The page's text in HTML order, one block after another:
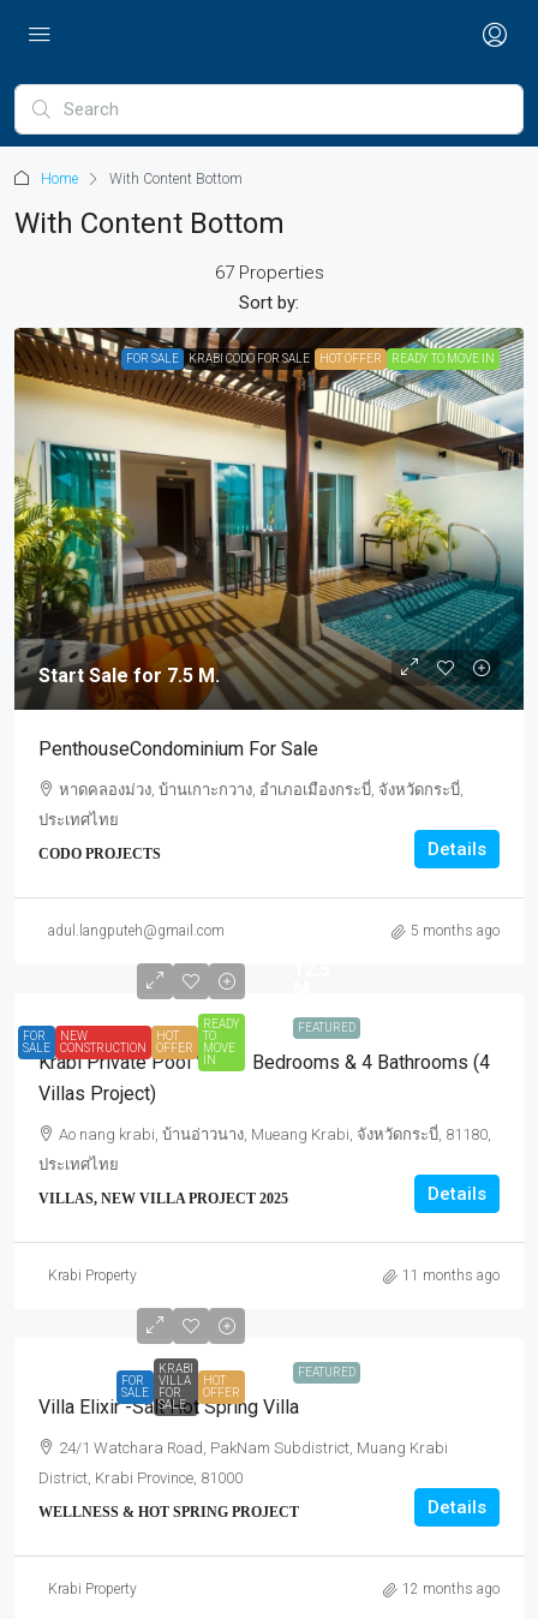
Home With Content Bottom
With Content Bottom
67 Properties
Sort by:
FOR SALE KRABI CODO FOR SALE HOT OFFER READY TO MOVE IN
Start Sale for 7.5 M.
PenthouseCondominium For Sale
หาดคลองม่วง, บ้านเกาะกวาง, อำเภอเมืองกระบี่, จังหวัดกระบี่,
ประเทศไทย
CODO PROJECTS Details
adul.langputeh@gmail.com 5 months ago
FEATURED
FOR
SALE
NEW
CONSTRUCTION
HOT
OFFER
READY
TO
MOVE
IN
Krabi Private Pool Villa 3 Bedrooms & 4 Bathrooms (4
Villas Project)
Ao nang krabi, บ้านอ่าวนาง, Mueang Krabi, จังหวัดกระบี่, 81180,
ประเทศไทย
VILLAS, NEW VILLA PROJECT 2025 Details
Krabi Property 11 months ago
FEATURED
FOR
SALE
KRABI
VILLA
FOR
SALE
HOT
OFFER
Villa Elixir -Salt Hot Spring Villa
24/1 Watchara Road, PakNam Subdistrict, Muang Krabi
District, Krabi Province, 81000
WELLNESS & HOT SPRING PROJECT Details
Krabi Property 12 months ago